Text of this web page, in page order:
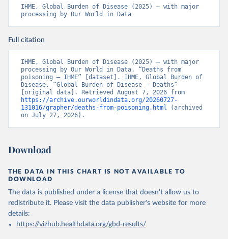
IHME, Global Burden of Disease (2025) – with major
processing by Our World in Data
Full citation
IHME, Global Burden of Disease (2025) – with major
processing by Our World in Data. “Deaths from
poisoning – IHME” [dataset]. IHME, Global Burden of
Disease, “Global Burden of Disease - Deaths”
https://archive.ourworldindata.org/20260727-
131016/grapher/deaths-from-poisoning.html (archived
on July 27, 2026).
Download
THE DATA IN THIS CHART IS NOT AVAILABLE TO
DOWNLOAD
The data is published under a license that doesn't allow us to
redistribute it. Please visit the data publisher's website for more
details:
https://vizhub.healthdata.org/gbd-results/